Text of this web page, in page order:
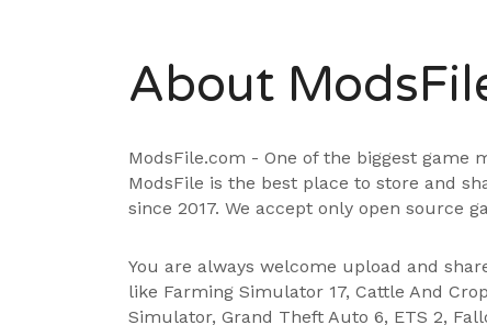
About
ModsFile.com - One of the biggest game
ModsFile is the best place to store and
since 2017. We accept only open source
You are always welcome upload and
like Farming Simulator 17, Cattle And
Simulator, Grand Theft Auto 6, ETS 2,